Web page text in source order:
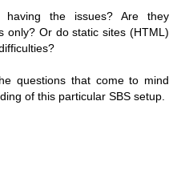
the issues? Are they
only? Or do static sites (HTML)
questions that come to mind
of this particular SBS setup.